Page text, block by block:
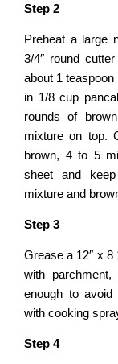
Step 2
Preheat a large
3/4″ round
about 1
in 1/8 cup
rounds of
mixture on top.
brown, 4 to 5
sheet and
mixture and
Step 3
Grease a 12″ x 8
with
enough to avoid
with cooking
Step 4